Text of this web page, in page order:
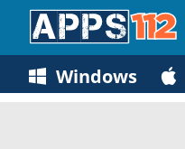
Windows